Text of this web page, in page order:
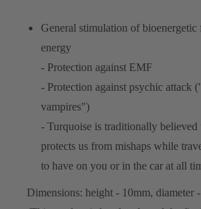
General stimulation of bioenergetic
energy
- Protection against EMF
- Protection against psychic attack
vampires")
- Turquoise is traditionally believed
protects us from mishaps while
to have on you or in the car at all
Dimensions: height - 10mm, diameter